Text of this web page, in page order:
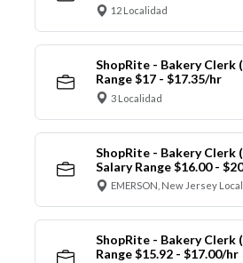
12 Localidad
ShopRite - Bakery Clerk
Range $17 - $17.35/hr
3 Localidad
ShopRite - Bakery Clerk
Salary Range $16.00 -
EMERSON, New Jersey
ShopRite - Bakery Clerk
Range $15.92 - $17.00/hr